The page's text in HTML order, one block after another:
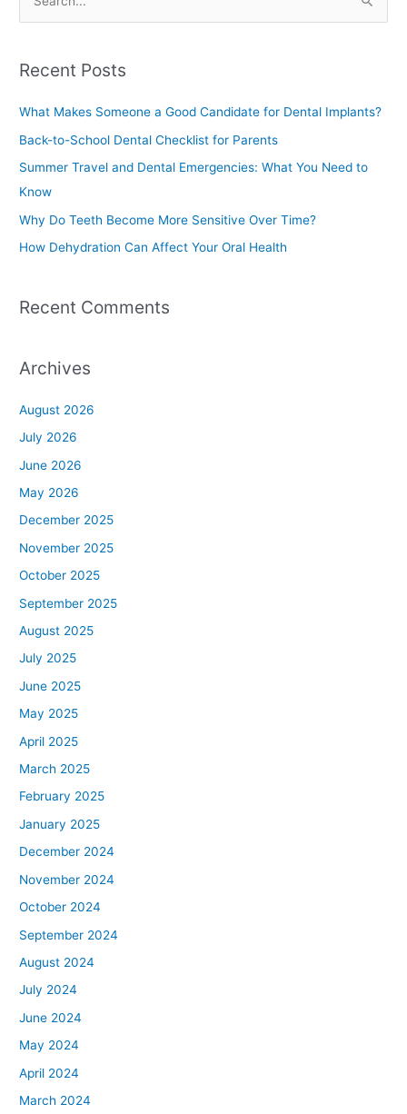
r
o
r
:
Recent Posts
What Makes Someone a Good Candidate for Dental Implants?
Back-to-School Dental Checklist for Parents
Summer Travel and Dental Emergencies: What You Need to
Know
Why Do Teeth Become More Sensitive Over Time?
How Dehydration Can Affect Your Oral Health
Recent Comments
Archives
August 2026
July 2026
June 2026
May 2026
December 2025
November 2025
October 2025
September 2025
August 2025
July 2025
June 2025
May 2025
April 2025
March 2025
February 2025
January 2025
December 2024
November 2024
October 2024
September 2024
August 2024
July 2024
June 2024
May 2024
April 2024
March 2024